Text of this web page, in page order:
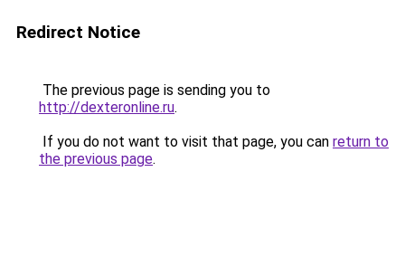
Redirect Notice
The previous page is sending you to
http://dexteronline.ru.
If you do not want to visit that page, you can return to
the previous page.